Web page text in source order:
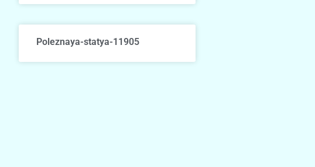
Poleznaya-statya-11905